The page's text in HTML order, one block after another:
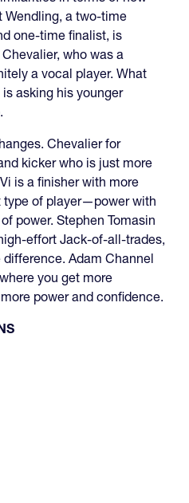
Wendling, a two-time
one-time finalist, is
who was a
a vocal player. What
asking his younger
Chevalier for
kicker who is just more
is a finisher with more
type of player—power with
power. Stephen Tomasin
effort Jack-of-all-trades,
Adam Channel
you get more
power and confidence.